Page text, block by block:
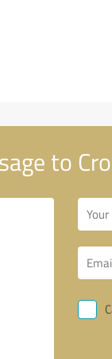
to